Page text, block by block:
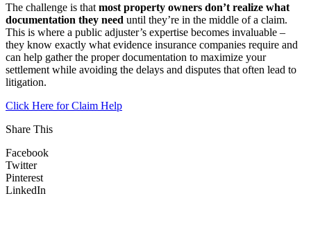
The challenge is that most property owners don’t realize what
documentation they need until they’re in the middle of a claim.
This is where a public adjuster’s expertise becomes invaluable –
they know exactly what evidence insurance companies require and
can help gather the proper documentation to maximize your
settlement while avoiding the delays and disputes that often lead to
litigation.
Click Here for Claim Help
Share This
Facebook
Twitter
Pinterest
LinkedIn